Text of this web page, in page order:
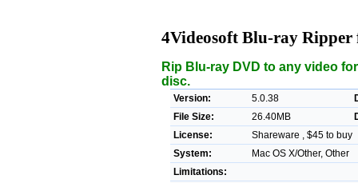
4Videosoft Blu-ray
Rip Blu-ray DVD to any video
disc.
Version: 5.0.38
File Size:
26.40MB
License:
Shareware , $45 to buy
System:
Mac OS X/Other, Other
Limitations: